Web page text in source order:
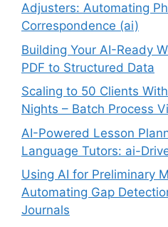
Adjusters: Automating
Correspondence (ai)
Building Your AI-Ready
PDF to Structured Data
Scaling to 50 Clients
Nights – Batch Process
AI-Powered Lesson
Language Tutors: ai-
Using AI for Preliminary
Automating Gap
Journals